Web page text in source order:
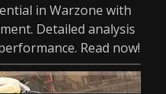
in Warzone with
Detailed analysis
Read now!